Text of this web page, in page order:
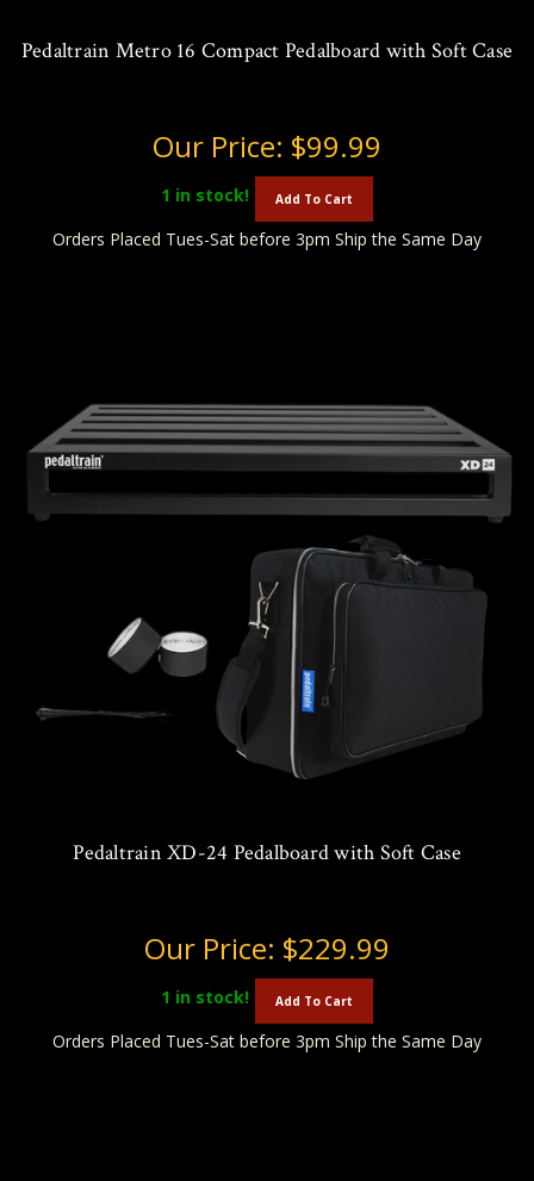
Pedaltrain Metro 16 Compact Pedalboard with Soft Case
Our Price: $99.99
1 in stock! Add To Cart
Orders Placed Tues-Sat before 3pm Ship the Same Day
Pedaltrain XD-24 Pedalboard with Soft Case
Our Price: $229.99
1 in stock! Add To Cart
Orders Placed Tues-Sat before 3pm Ship the Same Day